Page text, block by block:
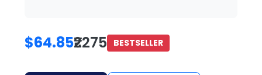
$64.85₹2275 BESTSELLER